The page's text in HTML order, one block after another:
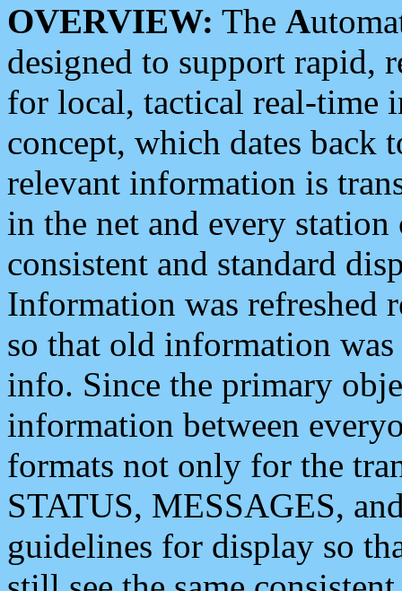
OVERVIEW: The A
designed to support rapid,
for local, tactical real-time
concept, which dates back
relevant information is
in the net and every
consistent and standard
Information was refreshed
so that old information
info. Since the primary
information between
formats not only for the
STATUS, MESSAGES,
guidelines for display so